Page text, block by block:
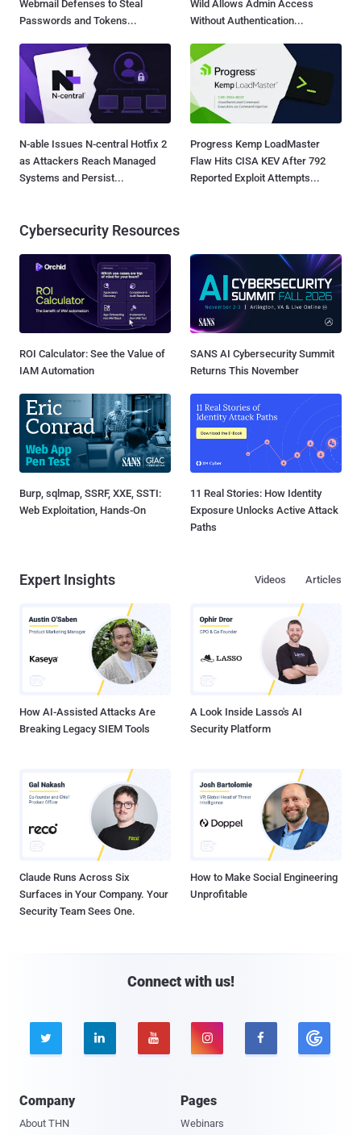
Webmail Defenses to Steal
Passwords and Tokens...
Wild Allows Admin Access
Without Authentication...
N-able Issues N-central Hotfix 2
as Attackers Reach Managed
Systems and Persist...
Progress Kemp LoadMaster
Flaw Hits CISA KEV After 792
Reported Exploit Attempts...
Cybersecurity Resources
ROI Calculator: See the Value of
IAM Automation
SANS AI Cybersecurity Summit
Returns This November
Burp, sqlmap, SSRF, XXE, SSTI:
Web Exploitation, Hands-On
11 Real Stories: How Identity
Exposure Unlocks Active Attack
Paths
Expert Insights Articles
Videos
How AI-Assisted Attacks Are
Breaking Legacy SIEM Tools
A Look Inside Lasso's AI
Security Platform
Claude Runs Across Six
Surfaces in Your Company. Your
Security Team Sees One.
How to Make Social Engineering
Unprofitable
Connect with us!
    
Company
About THN
Pages
Webinars